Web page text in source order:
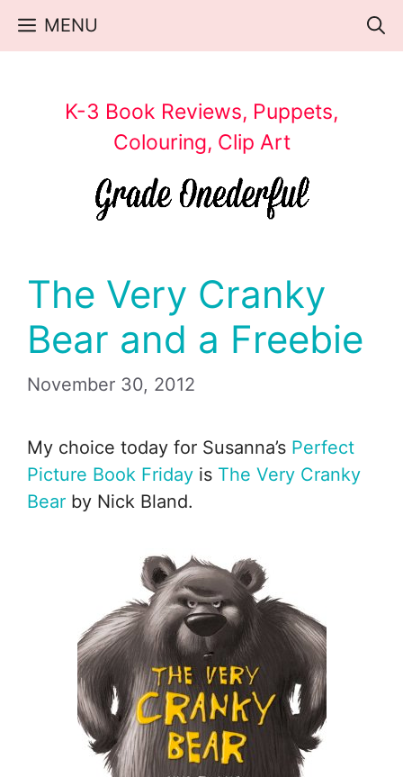
Skip
MENU
K-3 Book Reviews, Puppets,
Colouring, Clip Art
The Very Cranky
Bear and a Freebie
November 30, 2012
My choice today for Susanna’s Perfect
Picture Book Friday is The Very Cranky
Bear by Nick Bland.